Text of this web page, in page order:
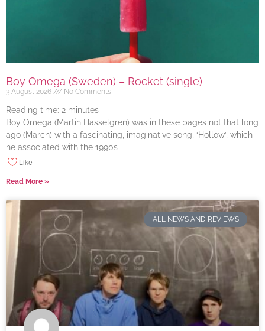
Boy Omega (Sweden) – Rocket (single)
3 August 2026 No Comments
Reading time: 2 minutes
Boy Omega (Martin Hasselgren) was in these pages not that long
ago (March) with a fascinating, imaginative song, ‘Hollow’, which
he associated with the 1990s
Like
Read More »
ALL NEWS AND REVIEWS